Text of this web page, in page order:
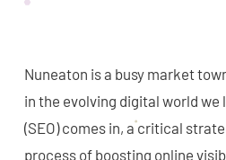
Nuneaton is a busy market
in the evolving digital world
(SEO) comes in, a critical
process of boosting online